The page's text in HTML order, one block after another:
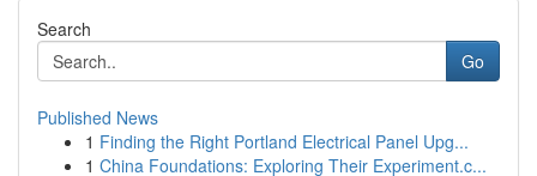
Search
Go
Published News
1 Finding the Right Portland Electrical Panel Upg...
1 China Foundations: Exploring Their Experiment.c...